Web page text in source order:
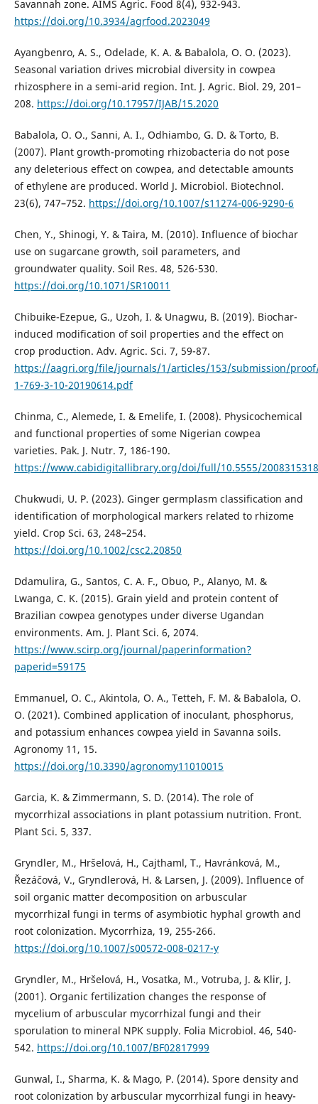
Savannah zone. AIMS Agric. Food 8(4), 932-943.
https://doi.org/10.3934/agrfood.2023049
Ayangbenro, A. S., Odelade, K. A. & Babalola, O. O. (2023).
Seasonal variation drives microbial diversity in cowpea
rhizosphere in a semi-arid region. Int. J. Agric. Biol. 29, 201–
208. https://doi.org/10.17957/IJAB/15.2020
Babalola, O. O., Sanni, A. I., Odhiambo, G. D. & Torto, B.
(2007). Plant growth-promoting rhizobacteria do not pose
any deleterious effect on cowpea, and detectable amounts
of ethylene are produced. World J. Microbiol. Biotechnol.
23(6), 747–752. https://doi.org/10.1007/s11274-006-9290-6
Chen, Y., Shinogi, Y. & Taira, M. (2010). Influence of biochar
use on sugarcane growth, soil parameters, and
groundwater quality. Soil Res. 48, 526-530.
https://doi.org/10.1071/SR10011
Chibuike-Ezepue, G., Uzoh, I. & Unagwu, B. (2019). Biochar-
induced modification of soil properties and the effect on
crop production. Adv. Agric. Sci. 7, 59-87.
https://aagri.org/file/journals/1/articles/153/submission/
1-769-3-10-20190614.pdf
Chinma, C., Alemede, I. & Emelife, I. (2008). Physicochemical
and functional properties of some Nigerian cowpea
varieties. Pak. J. Nutr. 7, 186-190.
https://www.cabidigitallibrary.org/doi/full/10.5555/
Chukwudi, U. P. (2023). Ginger germplasm classification and
identification of morphological markers related to rhizome
yield. Crop Sci. 63, 248–254.
https://doi.org/10.1002/csc2.20850
Ddamulira, G., Santos, C. A. F., Obuo, P., Alanyo, M. &
Lwanga, C. K. (2015). Grain yield and protein content of
Brazilian cowpea genotypes under diverse Ugandan
environments. Am. J. Plant Sci. 6, 2074.
https://www.scirp.org/journal/paperinformation?
paperid=59175
Emmanuel, O. C., Akintola, O. A., Tetteh, F. M. & Babalola, O.
O. (2021). Combined application of inoculant, phosphorus,
and potassium enhances cowpea yield in Savanna soils.
Agronomy 11, 15.
https://doi.org/10.3390/agronomy11010015
Garcia, K. & Zimmermann, S. D. (2014). The role of
mycorrhizal associations in plant potassium nutrition. Front.
Plant Sci. 5, 337.
Gryndler, M., Hršelová, H., Cajthaml, T., Havránková, M.,
Řezáčová, V., Gryndlerová, H. & Larsen, J. (2009). Influence of
soil organic matter decomposition on arbuscular
mycorrhizal fungi in terms of asymbiotic hyphal growth and
root colonization. Mycorrhiza, 19, 255-266.
https://doi.org/10.1007/s00572-008-0217-y
Gryndler, M., Hršelová, H., Vosatka, M., Votruba, J. & Klir, J.
(2001). Organic fertilization changes the response of
mycelium of arbuscular mycorrhizal fungi and their
sporulation to mineral NPK supply. Folia Microbiol. 46, 540-
542. https://doi.org/10.1007/BF02817999
Gunwal, I., Sharma, K. & Mago, P. (2014). Spore density and
root colonization by arbuscular mycorrhizal fungi in heavy-